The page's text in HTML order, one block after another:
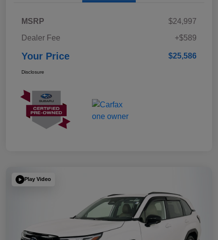
MSRP
$24,997
Dealer Fee
+$589
Your Price $25,586
Disclosure
Play Video